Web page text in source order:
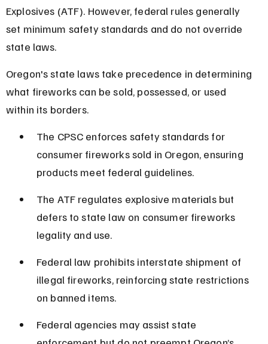
Explosives (ATF). However, federal rules generally
set minimum safety standards and do not override
state laws.
Oregon's state laws take precedence in determining
what fireworks can be sold, possessed, or used
within its borders.
The CPSC enforces safety standards for
consumer fireworks sold in Oregon, ensuring
products meet federal guidelines.
The ATF regulates explosive materials but
defers to state law on consumer fireworks
legality and use.
Federal law prohibits interstate shipment of
illegal fireworks, reinforcing state restrictions
on banned items.
Federal agencies may assist state